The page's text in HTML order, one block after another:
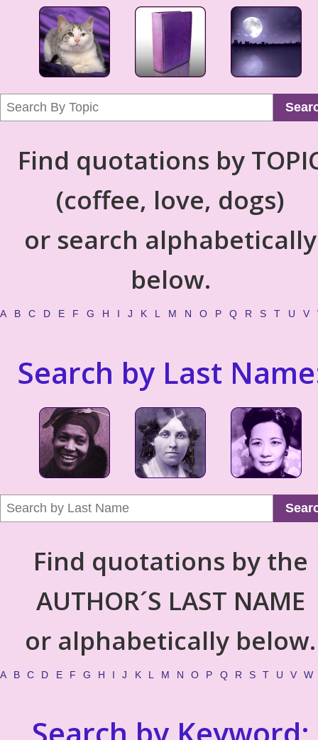
Find quotations by
(coffee, love, dogs)
or search alphabetically
below.
A B C D E F G H I J K L M N O P Q R S T U V
Search by Last
Find quotations by the
AUTHOR´S LAST NAME
or alphabetically below.
A B C D E F G H I J K L M N O P Q R S T U V W